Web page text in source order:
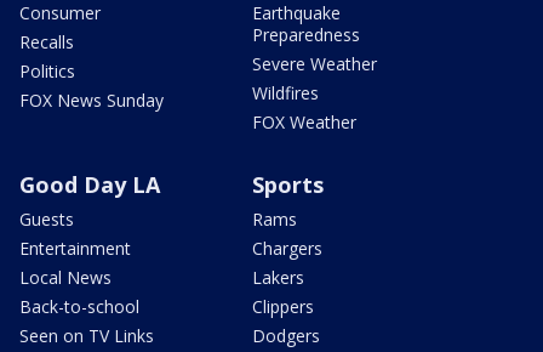
Consumer
Recalls
Politics
FOX News Sunday
Earthquake
Preparedness
Severe Weather
Wildfires
FOX Weather
Good Day LA
Guests
Entertainment
Local News
Back-to-school
Seen on TV Links
Sports
Rams
Chargers
Lakers
Clippers
Dodgers